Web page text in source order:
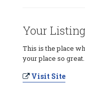
Your
This is the place
your place so great.
Visit Site